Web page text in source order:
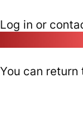
Log in or
You can return